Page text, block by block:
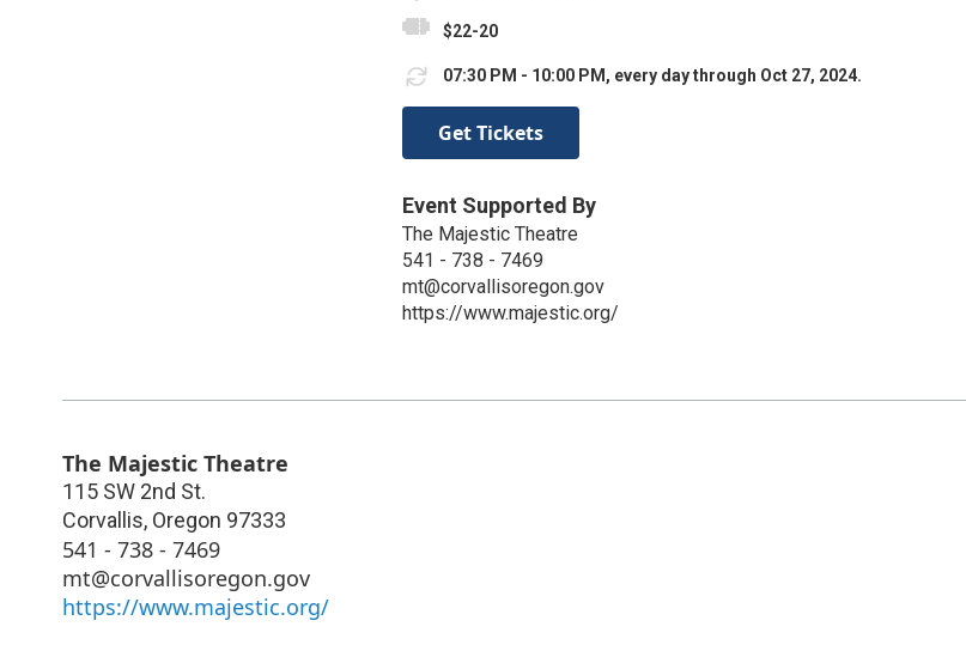
$22-20
07:30 PM - 10:00 PM, every day through Oct 27, 2024.
Get Tickets
Event Supported By
The Majestic Theatre
541 - 738 - 7469
mt@corvallisoregon.gov
https://www.majestic.org/
The Majestic Theatre
115 SW 2nd St.
Corvallis, Oregon 97333
541 - 738 - 7469
mt@corvallisoregon.gov
https://www.majestic.org/